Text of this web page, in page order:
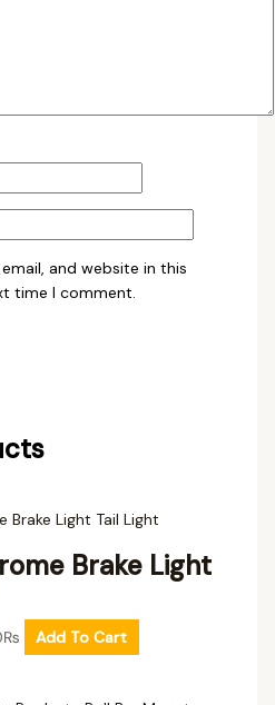
and website in this
time I comment.
Brake Light
₨ Add To Cart